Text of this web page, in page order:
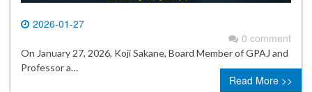
2026-01-27
0 comment
On January 27, 2026, Koji Sakane, Board Member of GPAJ and
Professor a…
Read More >>